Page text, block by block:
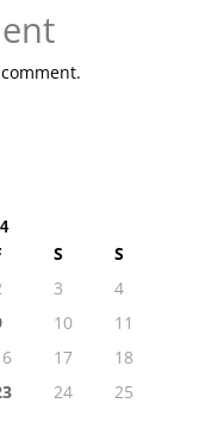
S
S
3
4
10
11
17
18
24
25